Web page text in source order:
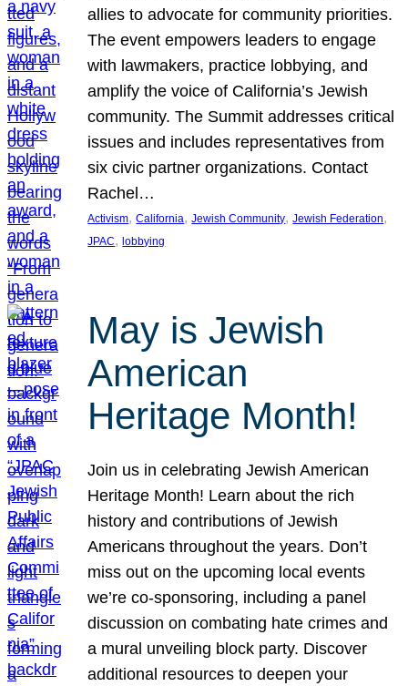
allies to advocate for community priorities.
The event empowers leaders to engage
with lawmakers, practice lobbying, and
amplify the voice of California’s Jewish
community. The Summit addresses critical
issues and includes representatives from
six civic partner organizations. Contact
Rachel…
Activism, California, Jewish Community, Jewish Federation
JPAC, lobbying
May is Jewish
American
Heritage Month!
Join us in celebrating Jewish American
Heritage Month! Learn about the rich
history and contributions of Jewish
Americans throughout the years. Don’t
miss out on the upcoming local events
we’re co-sponsoring, including a panel
discussion on combating hate crimes and
a mural unveiling block party. Discover
additional resources to deepen your